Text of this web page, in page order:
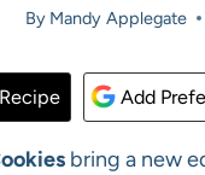
By Mandy Applegate
Add
bring a new